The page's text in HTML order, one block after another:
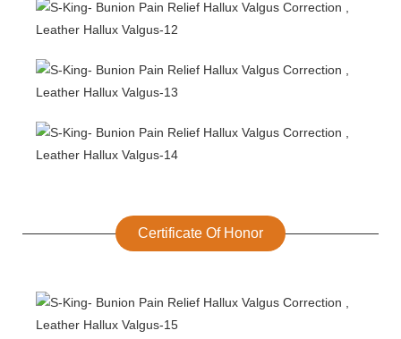
Certificate Of Honor